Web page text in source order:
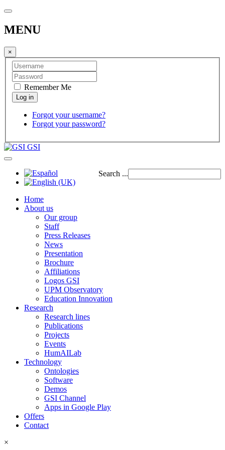
MENU
×
Remember Me
Forgot your username?
Forgot your password?
GSI
Search ...
Home
About us
Our group
Staff
Press Releases
News
Presentation
Brochure
Affiliations
Logos GSI
UPM Observatory
Education Innovation
Research
Research lines
Publications
Projects
Events
HumAILab
Technology
Ontologies
Software
Demos
GSI Channel
Apps in Google Play
Offers
Contact
×